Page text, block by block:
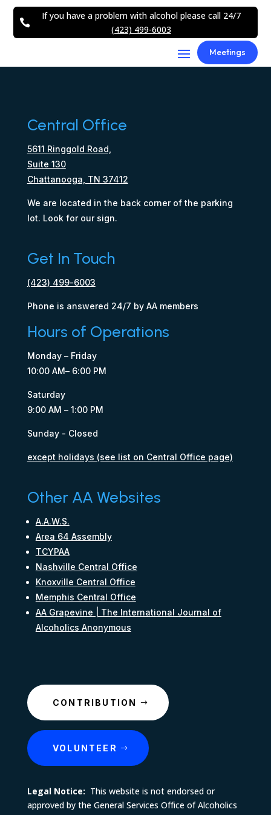

If you have a problem with alcohol please call 24/7
(423) 499-6003
Meetings
Central Office
5611 Ringgold Road,
Suite 130
Chattanooga, TN 37412
We are located in the back corner of the parking
lot. Look for our sign.
Get In Touch
(423) 499-6003
Phone is answered 24/7 by AA members
Hours of Operations
Monday – Friday
10:00 AM– 6:00 PM
Saturday
9:00 AM – 1:00 PM
Sunday - Closed
except holidays (see list on Central Office page)
Other AA Websites
A.A.W.S.
Area 64 Assembly
TCYPAA
Nashville Central Office
Knoxville Central Office
Memphis Central Office
AA Grapevine | The International Journal of
Alcoholics Anonymous
CONTRIBUTION
VOLUNTEER
Legal Notice: This website is not endorsed or
approved by the General Services Office of Alcoholics